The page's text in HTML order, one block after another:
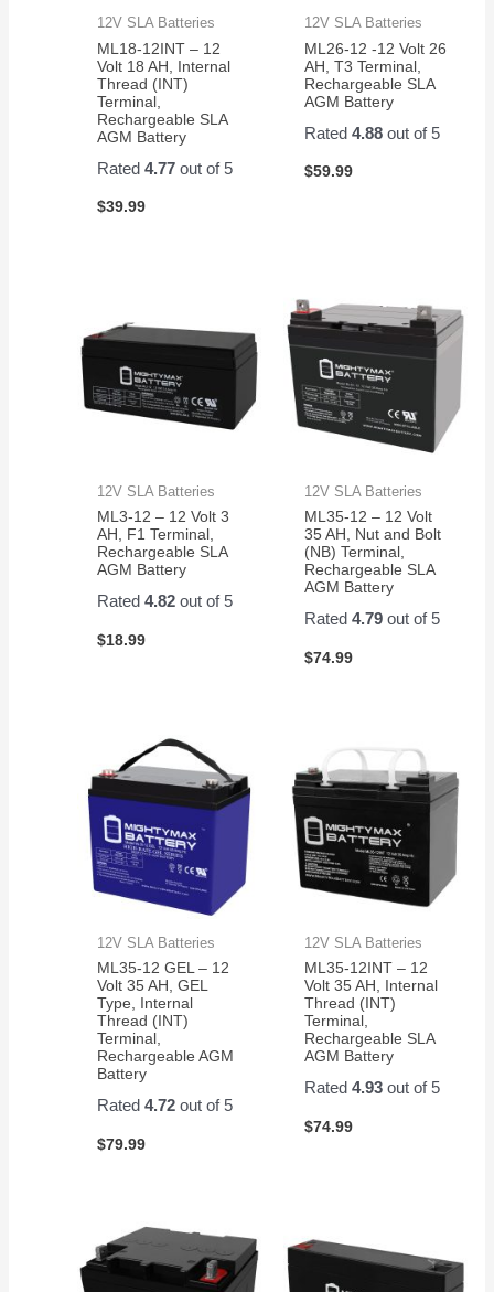
12V SLA Batteries
ML18-12INT – 12
Volt 18 AH, Internal
Thread (INT)
Terminal,
Rechargeable SLA
AGM Battery
Rated4.77 out of 5
$39.99
12V SLA Batteries
ML26-12 -12 Volt 26
AH, T3 Terminal,
Rechargeable SLA
AGM Battery
Rated 4.88out of 5
$59.99
12V SLA Batteries
ML3-12 – 12 Volt 3
AH, F1 Terminal,
Rechargeable SLA
AGM Battery
Rated4.82 out of 5
$18.99
12V SLA Batteries
ML35-12 – 12 Volt
35 AH, Nut and Bolt
(NB) Terminal,
Rechargeable SLA
AGM Battery
Rated 4.79out of 5
$74.99
12V SLA Batteries
ML35-12 GEL – 12
Volt 35 AH, GEL
Type, Internal
Thread (INT)
Terminal,
Rechargeable AGM
Battery
Rated4.72 out of 5
$79.99
12V SLA Batteries
ML35-12INT – 12
Volt 35 AH, Internal
Thread (INT)
Terminal,
Rechargeable SLA
AGM Battery
Rated 4.93out of 5
$74.99